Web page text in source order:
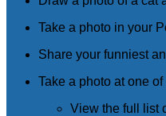
Take a photo in your
Share your funniest
Take a photo at one
View the full list